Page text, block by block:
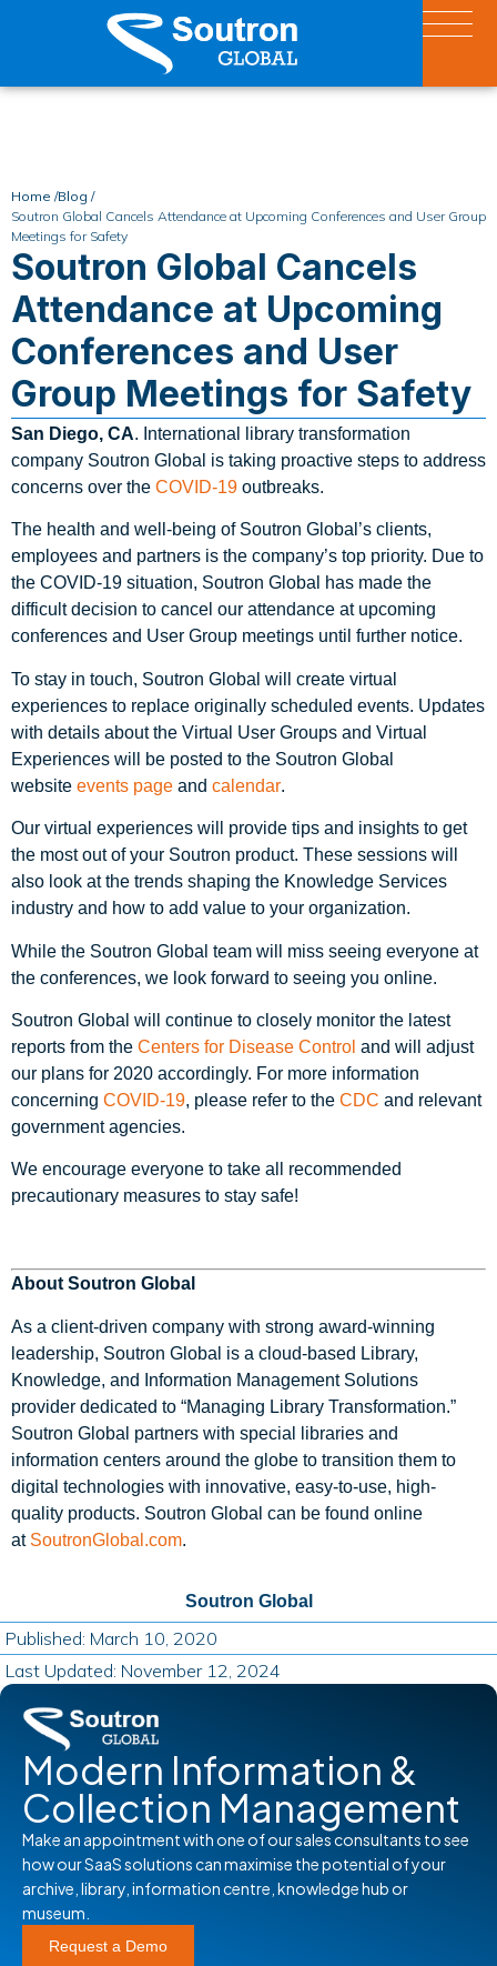
Home /Blog /
Soutron Global Cancels Attendance at Upcoming Conferences and User Group
Meetings for Safety
Soutron Global Cancels
Attendance at Upcoming
Conferences and User
Group Meetings for Safety
San Diego, CA. International library transformation
company Soutron Global is taking proactive steps to address
concerns over the COVID-19 outbreaks.
The health and well-being of Soutron Global’s clients,
employees and partners is the company’s top priority. Due to
the COVID-19 situation, Soutron Global has made the
difficult decision to cancel our attendance at upcoming
conferences and User Group meetings until further notice.
To stay in touch, Soutron Global will create virtual
experiences to replace originally scheduled events. Updates
with details about the Virtual User Groups and Virtual
Experiences will be posted to the Soutron Global
website events page and calendar.
Our virtual experiences will provide tips and insights to get
the most out of your Soutron product. These sessions will
also look at the trends shaping the Knowledge Services
industry and how to add value to your organization.
While the Soutron Global team will miss seeing everyone at
the conferences, we look forward to seeing you online.
Soutron Global will continue to closely monitor the latest
reports from the Centers for Disease Control and will adjust
our plans for 2020 accordingly. For more information
concerning COVID-19, please refer to the CDC and relevant
government agencies.
We encourage everyone to take all recommended
precautionary measures to stay safe!
About Soutron Global
As a client-driven company with strong award-winning
leadership, Soutron Global is a cloud-based Library,
Knowledge, and Information Management Solutions
provider dedicated to “Managing Library Transformation.”
Soutron Global partners with special libraries and
information centers around the globe to transition them to
digital technologies with innovative, easy-to-use, high-
quality products. Soutron Global can be found online
at SoutronGlobal.com.
Soutron Global
Published: March 10, 2020
Last Updated: November 12, 2024
Modern Information &
Collection Management
Make an appointment with one of our sales consultants to see
how our SaaS solutions can maximise the potential of your
archive, library, information centre, knowledge hub or
museum.
Request a Demo